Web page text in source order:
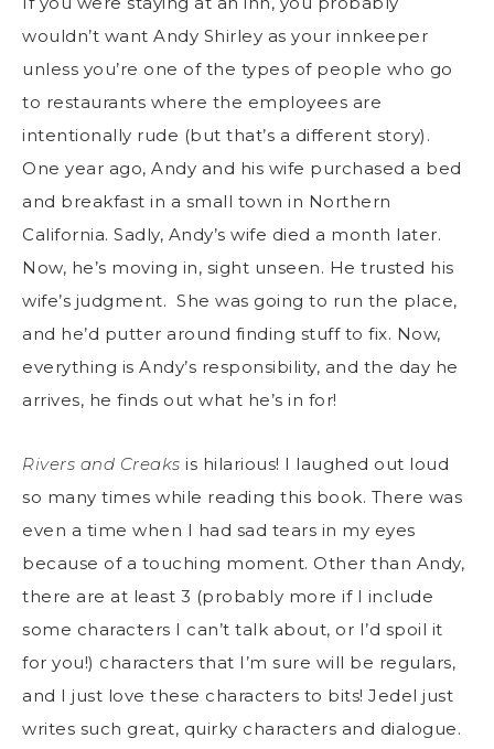
wouldn’t want Andy Shirley as your innkeeper
unless you’re one of the types of people who go
to restaurants where the employees are
intentionally rude (but that’s a different story).
One year ago, Andy and his wife purchased a bed
and breakfast in a small town in Northern
California. Sadly, Andy’s wife died a month later.
Now, he’s moving in, sight unseen. He trusted his
wife’s judgment. She was going to run the place,
and he’d putter around finding stuff to fix. Now,
everything is Andy’s responsibility, and the day he
arrives, he finds out what he’s in for!
Rivers and Creaks is hilarious! I laughed out loud
so many times while reading this book. There was
even a time when I had sad tears in my eyes
because of a touching moment. Other than Andy,
there are at least 3 (probably more if I include
some characters I can’t talk about, or I’d spoil it
for you!) characters that I’m sure will be regulars,
and I just love these characters to bits! Jedel just
writes such great, quirky characters and dialogue.